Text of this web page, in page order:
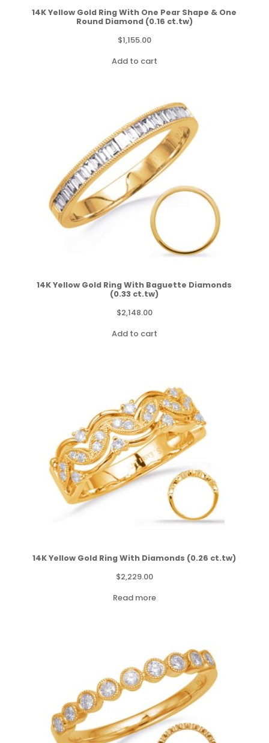
14K Yellow Gold Ring With One Pear Shape & One
Round Diamond (0.16 ct.tw)
$1,155.00
Add to cart
14K Yellow Gold Ring With Baguette Diamonds
(0.33 ct.tw)
$2,148.00
Add to cart
14K Yellow Gold Ring With Diamonds (0.26 ct.tw)
$2,229.00
Read more